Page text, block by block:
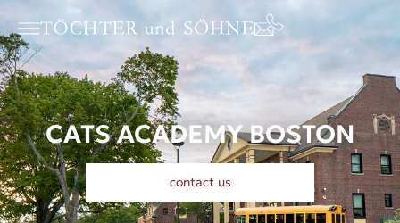
CATS ACADEMY BOSTON
contact us